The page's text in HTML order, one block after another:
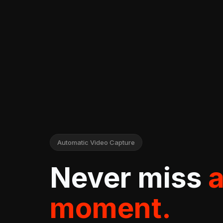
Automatic Video Capture
Never miss
moment.